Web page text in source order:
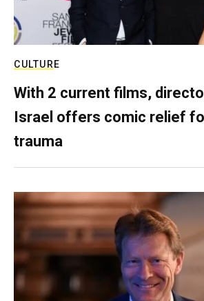
CULTURE
With 2 current films,
Israel offers comic relief
trauma